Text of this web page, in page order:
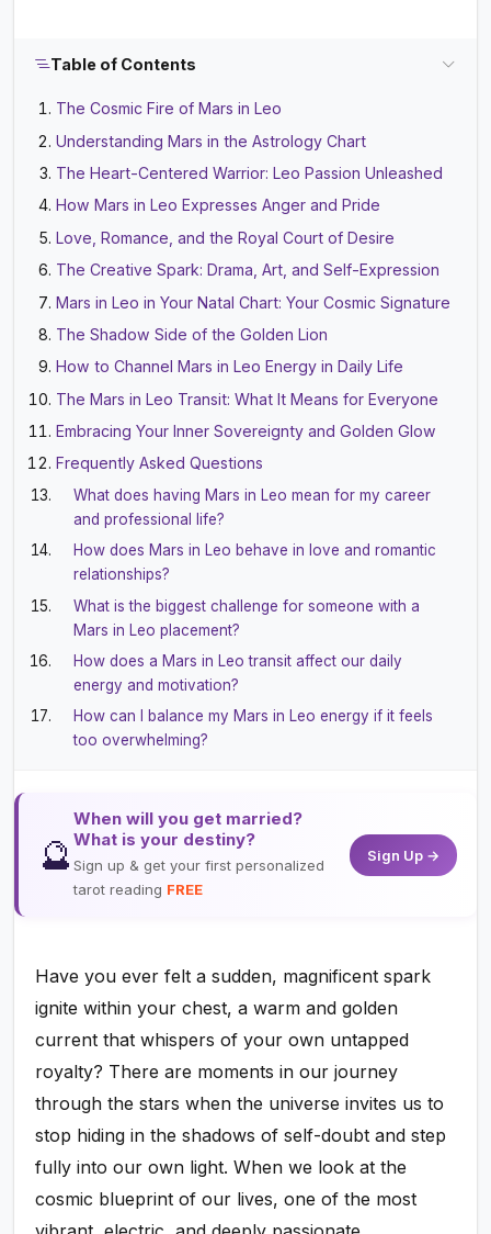
Table of Contents
The Cosmic Fire of Mars in Leo
Understanding Mars in the Astrology Chart
The Heart-Centered Warrior: Leo Passion Unleashed
How Mars in Leo Expresses Anger and Pride
Love, Romance, and the Royal Court of Desire
The Creative Spark: Drama, Art, and Self-Expression
Mars in Leo in Your Natal Chart: Your Cosmic Signature
The Shadow Side of the Golden Lion
How to Channel Mars in Leo Energy in Daily Life
The Mars in Leo Transit: What It Means for Everyone
Embracing Your Inner Sovereignty and Golden Glow
Frequently Asked Questions
What does having Mars in Leo mean for my career
and professional life?
How does Mars in Leo behave in love and romantic
relationships?
What is the biggest challenge for someone with a
Mars in Leo placement?
How does a Mars in Leo transit affect our daily
energy and motivation?
How can I balance my Mars in Leo energy if it feels
too overwhelming?
🔮
When will you get married?
What is your destiny?
Sign up & get your first personalized
tarot reading FREE
Sign Up →
Have you ever felt a sudden, magnificent spark
ignite within your chest, a warm and golden
current that whispers of your own untapped
royalty? There are moments in our journey
through the stars when the universe invites us to
stop hiding in the shadows of self-doubt and step
fully into our own light. When we look at the
cosmic blueprint of our lives, one of the most